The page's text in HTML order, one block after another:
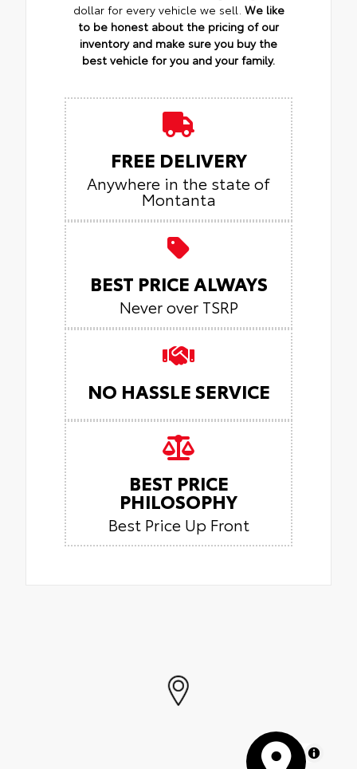
dollar for every vehicle we sell. We like
to be honest about the pricing of our
inventory and make sure you buy the
best vehicle for you and your family.
FREE DELIVERY
Anywhere in the state of
Montanta
BEST PRICE ALWAYS
Never over TSRP
NO HASSLE SERVICE
BEST PRICE
PHILOSOPHY
Best Price Up Front
MapLibre